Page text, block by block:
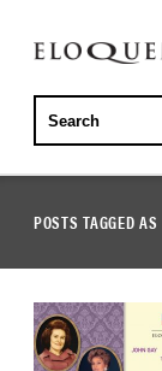
ELOQUENCE
CLASSICS
POSTS TAGGED AS